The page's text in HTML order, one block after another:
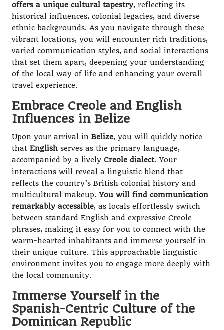
offers a unique cultural tapestry, reflecting its
historical influences, colonial legacies, and diverse
ethnic backgrounds. As you navigate through these
vibrant locations, you will encounter rich traditions,
varied communication styles, and social interactions
that set them apart, deepening your understanding
of the local way of life and enhancing your overall
travel experience.
Embrace Creole and English
Influences in Belize
Upon your arrival in Belize, you will quickly notice
that English serves as the primary language,
accompanied by a lively Creole dialect. Your
interactions will reveal a linguistic blend that
reflects the country’s British colonial history and
multicultural makeup. You will find communication
remarkably accessible, as locals effortlessly switch
between standard English and expressive Creole
phrases, making it easy for you to connect with the
warm-hearted inhabitants and immerse yourself in
their unique culture. This approachable linguistic
environment invites you to engage more deeply with
the local community.
Immerse Yourself in the
Spanish-Centric Culture of the
Dominican Republic